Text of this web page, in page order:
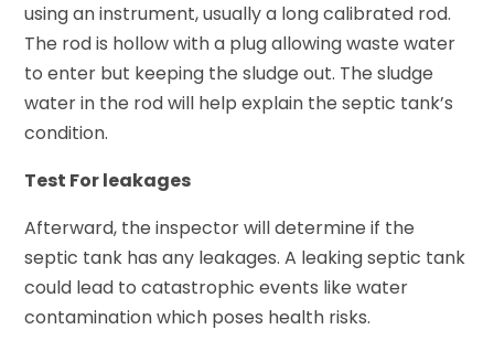
using an instrument, usually a long calibrated rod.
The rod is hollow with a plug allowing waste water
to enter but keeping the sludge out. The sludge
water in the rod will help explain the septic tank’s
condition.
Test For leakages
Afterward, the inspector will determine if the
septic tank has any leakages. A leaking septic tank
could lead to catastrophic events like water
contamination which poses health risks.